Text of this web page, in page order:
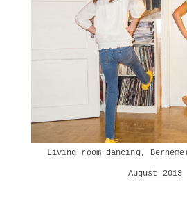
Living room dancing,
August 2013